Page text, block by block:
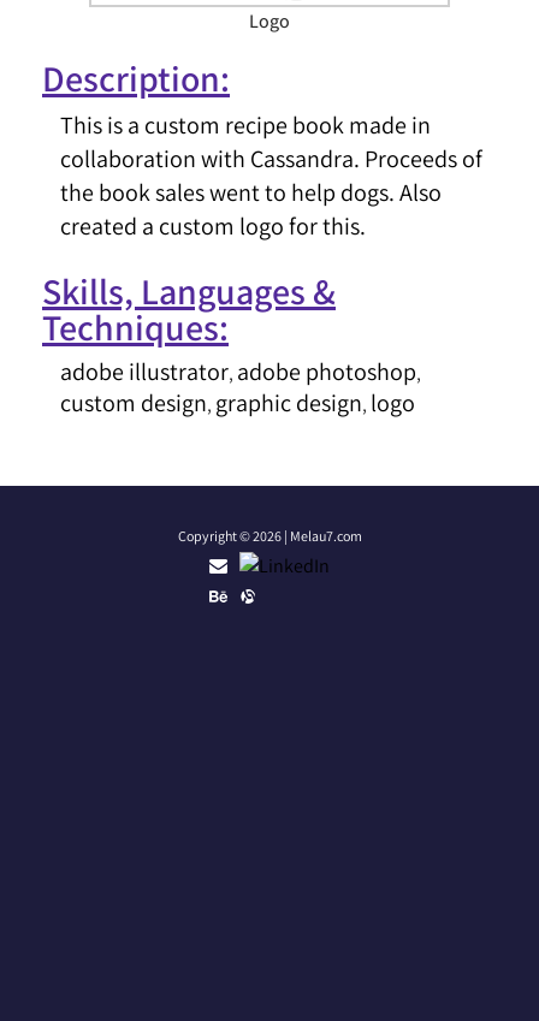
Logo
Description:
This is a custom recipe book made in
collaboration with Cassandra. Proceeds of
the book sales went to help dogs. Also
created a custom logo for this.
Skills, Languages &
Techniques:
adobe illustrator, adobe photoshop,
custom design, graphic design, logo
Copyright © 2026 | Melau7.com